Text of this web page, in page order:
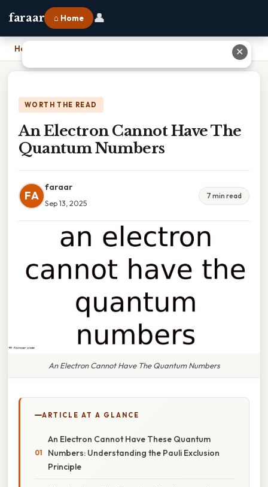
faraar ⌂ Home 👤
Home
WORTH THE READ
An Electron Cannot Have The
Quantum Numbers
FA
faraar
Sep 13, 2025
7 min read
An Electron Cannot Have The Quantum Numbers
ARTICLE AT A GLANCE
An Electron Cannot Have These Quantum
Numbers: Understanding the Pauli Exclusion
Principle
✕